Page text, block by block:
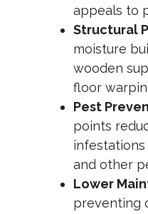
appeals to
Structural
moisture
wooden
floor
Pest
points
and other
Lower
preventing